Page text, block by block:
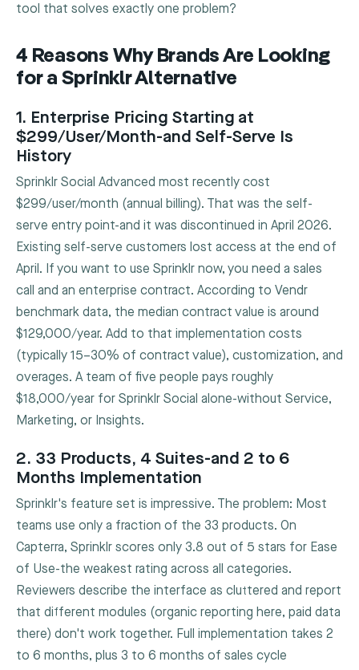
tool that solves exactly one problem?
4 Reasons Why Brands Are Looking
for a Sprinklr Alternative
1. Enterprise Pricing Starting at
$299/User/Month-and Self-Serve Is
History
Sprinklr Social Advanced most recently cost
$299/user/month (annual billing). That was the self-
serve entry point-and it was discontinued in April 2026.
Existing self-serve customers lost access at the end of
April. If you want to use Sprinklr now, you need a sales
call and an enterprise contract. According to Vendr
benchmark data, the median contract value is around
$129,000/year. Add to that implementation costs
(typically 15–30% of contract value), customization, and
overages. A team of five people pays roughly
$18,000/year for Sprinklr Social alone-without Service,
Marketing, or Insights.
2. 33 Products, 4 Suites-and 2 to 6
Months Implementation
Sprinklr's feature set is impressive. The problem: Most
teams use only a fraction of the 33 products. On
Capterra, Sprinklr scores only 3.8 out of 5 stars for Ease
of Use-the weakest rating across all categories.
Reviewers describe the interface as cluttered and report
that different modules (organic reporting here, paid data
there) don't work together. Full implementation takes 2
to 6 months, plus 3 to 6 months of sales cycle